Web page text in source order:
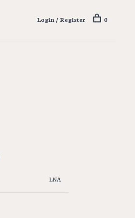
Login / Register 0
LNA